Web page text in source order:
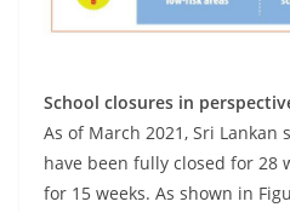
School closures in
As of March 2021, Sri Lankan
have been fully closed for 28
for 15 weeks. As shown in